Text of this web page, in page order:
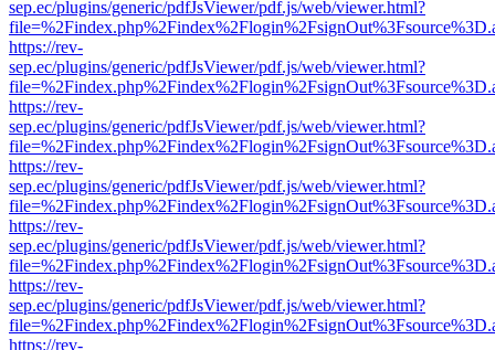
sep.ec/plugins/generic/pdfJsViewer/pdf.js/web/viewer.html?
https://rev-
sep.ec/plugins/generic/pdfJsViewer/pdf.js/web/viewer.html?
https://rev-
sep.ec/plugins/generic/pdfJsViewer/pdf.js/web/viewer.html?
https://rev-
sep.ec/plugins/generic/pdfJsViewer/pdf.js/web/viewer.html?
https://rev-
sep.ec/plugins/generic/pdfJsViewer/pdf.js/web/viewer.html?
https://rev-
sep.ec/plugins/generic/pdfJsViewer/pdf.js/web/viewer.html?
https://rev-